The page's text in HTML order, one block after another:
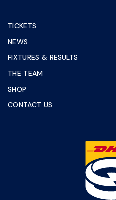
TICKETS
NEWS
FIXTURES & RESULTS
THE TEAM
SHOP
CONTACT US